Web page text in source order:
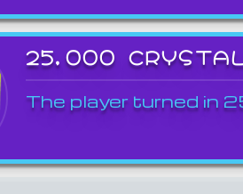
25,000
The player turned in